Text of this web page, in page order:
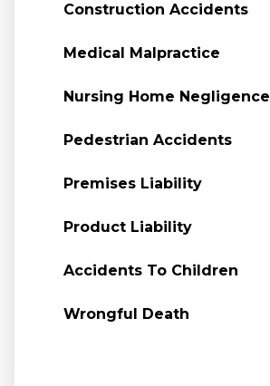
Construction Accidents
Medical Malpractice
Nursing Home Negligence
Pedestrian Accidents
Premises Liability
Product Liability
Accidents To Children
Wrongful Death